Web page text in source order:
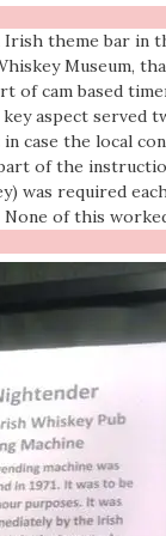
Irish theme bar in
Museum,
of cam based
aspect served
case the local
of the
was required
of this